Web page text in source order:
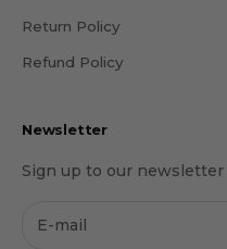
Return Policy
Refund Policy
Newsletter
Sign up to our